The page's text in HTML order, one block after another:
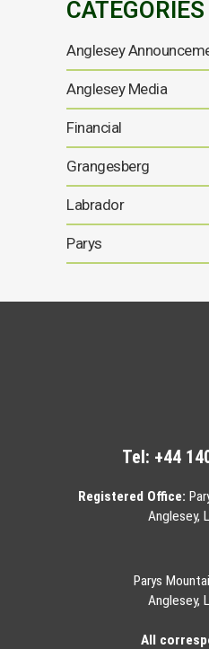
CATEGORIES
Anglesey
Anglesey Media
Financial
Grangesberg
Labrador
Parys
Tel: +44
Registered Office:
Anglesey,
Parys
Anglesey,
All